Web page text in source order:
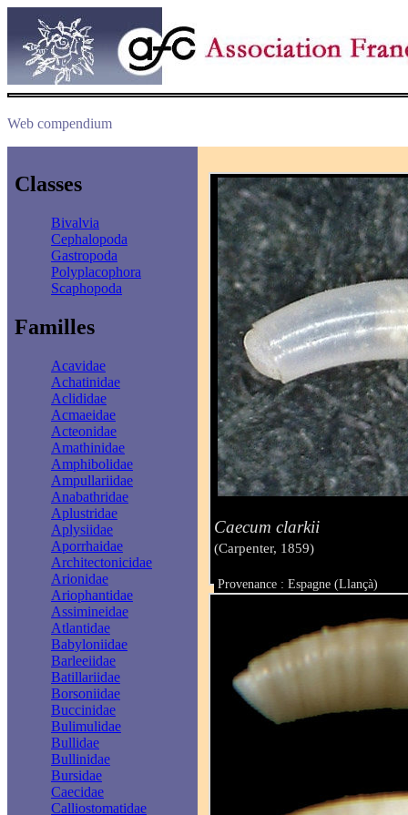
Web compendium
Classes
Bivalvia
Cephalopoda
Gastropoda
Polyplacophora
Scaphopoda
Familles
Acavidae
Achatinidae
Aclididae
Acmaeidae
Acteonidae
Amathinidae
Amphibolidae
Ampullariidae
Anabathridae
Aplustridae
Aplysiidae
Aporrhaidae
Architectonicidae
Arionidae
Ariophantidae
Assimineidae
Atlantidae
Babyloniidae
Barleeiidae
Batillariidae
Borsoniidae
Buccinidae
Bulimulidae
Bullidae
Bullinidae
Bursidae
Caecidae
Calliostomatidae
Caecum clarkii
(Carpenter, 1859)
Provenance : Espagne (Llançà)
Taille : 2,40 mm